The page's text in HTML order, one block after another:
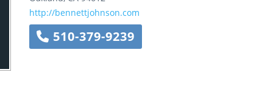
http://bennettjohnson.com
510-379-9239